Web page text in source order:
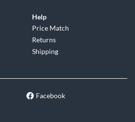
Help
Price Match
Returns
Shipping
Facebook